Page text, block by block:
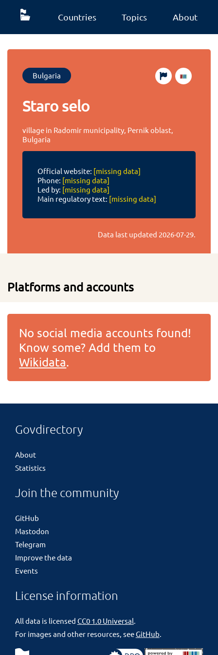
Countries Topics About
Bulgaria
Staro selo
village in Radomir municipality, Pernik oblast,
Bulgaria
Official website: [missing data]
Phone: [missing data]
Led by: [missing data]
Main regulatory text: [missing data]
Data last updated 2026-07-29.
Platforms and accounts
No social media accounts found!
Know some? Add them to
Wikidata.
Govdirectory
About
Statistics
Join the community
GitHub
Mastodon
Telegram
Improve the data
Events
License information
All data is licensed CC0 1.0 Universal.
For images and other resources, seeGitHub.